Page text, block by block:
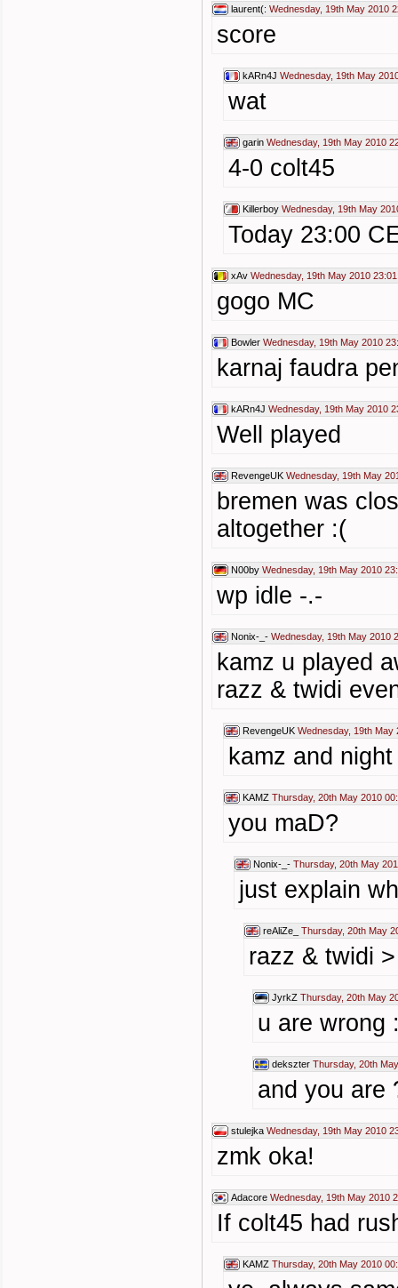
laurent(: Wednesday, 19th May 2010
score
kARn4J Wednesday, 19th May
wat
garin Wednesday, 19th May 2010
4-0 colt45
Killerboy Wednesday, 19th May
Today 23:00
xAv Wednesday, 19th May 2010 23:01
gogo MC
Bowler Wednesday, 19th May 2010
karnaj faudra
kARn4J Wednesday, 19th May 2010
Well played
RevengeUK Wednesday, 19th May
bremen was
altogether :(
N00by Wednesday, 19th May 2010
wp idle -.-
Nonix-_- Wednesday, 19th May 2010
kamz u played
razz & twidi
RevengeUK Wednesday, 19th May
kamz and
KAMZ Thursday, 20th May 2010
you maD?
Nonix-_- Thursday, 20th May
just explain
reAliZe_ Thursday, 20th May
razz & twidi
JyrkZ Thursday, 20th May
u are wrong
dekszter Thursday, 20th
and you are
stulejka Wednesday, 19th May 2010
zmk oka!
Adacore Wednesday, 19th May 2010
If colt45 had
KAMZ Thursday, 20th May 2010